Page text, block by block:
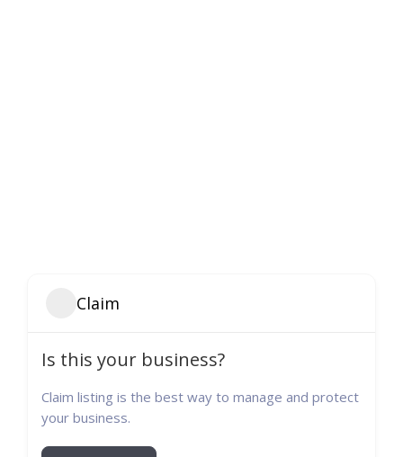
Claim
Is this your business?
Claim listing is the best way to manage and protect
your business.